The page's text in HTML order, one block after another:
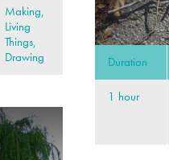
Making,
Living
Things,
Drawing
Duration
1 hour